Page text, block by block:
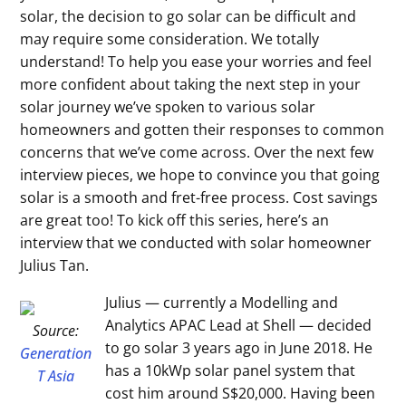
solar, the decision to go solar can be difficult and
may require some consideration. We totally
understand! To help you ease your worries and feel
more confident about taking the next step in your
solar journey we’ve spoken to various solar
homeowners and gotten their responses to common
concerns that we’ve come across. Over the next few
interview pieces, we hope to convince you that going
solar is a smooth and fret-free process. Cost savings
are great too! To kick off this series, here’s an
interview that we conducted with solar homeowner
Julius Tan.
Source:
Generation
T Asia
Julius — currently a Modelling and
Analytics APAC Lead at Shell — decided
to go solar 3 years ago in June 2018. He
has a 10kWp solar panel system that
cost him around S$20,000. Having been